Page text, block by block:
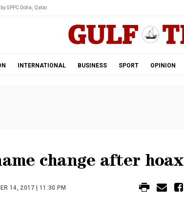
GPPC Doha, Qatar.
INTERNATIONAL BUSINESS SPORT OPINION
change after hoax
14, 2017 | 11:30 PM